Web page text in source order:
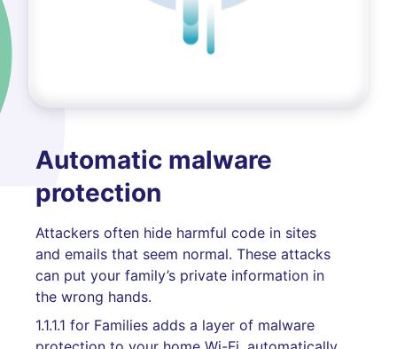
Automatic malware
protection
Attackers often hide harmful code in sites
and emails that seem normal. These attacks
can put your family’s private information in
the wrong hands.
1.1.1.1 for Families adds a layer of malware